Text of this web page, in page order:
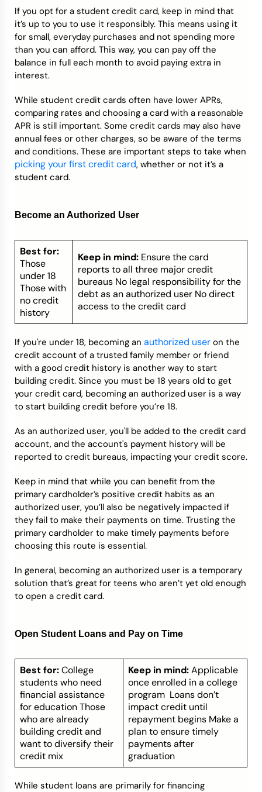
If you opt for a student credit card, keep in mind that
it’s up to you to use it responsibly. This means using it
for small, everyday purchases and not spending more
than you can afford. This way, you can pay off the
balance in full each month to avoid paying extra in
interest.
While student credit cards often have lower APRs,
comparing rates and choosing a card with a reasonable
APR is still important. Some credit cards may also have
annual fees or other charges, so be aware of the terms
and conditions. These are important steps to take when
picking your first credit card, whether or not it’s a
student card.
Become an Authorized User
Best for:
Those
under 18
Those with
no credit
history
Keep in mind: Ensure the card
reports to all three major credit
bureaus No legal responsibility for the
debt as an authorized user No direct
access to the credit card
If you're under 18, becoming an authorized user on the
credit account of a trusted family member or friend
with a good credit history is another way to start
building credit. Since you must be 18 years old to get
your credit card, becoming an authorized user is a way
to start building credit before you’re 18.
As an authorized user, you'll be added to the credit card
account, and the account's payment history will be
reported to credit bureaus, impacting your credit score.
Keep in mind that while you can benefit from the
primary cardholder’s positive credit habits as an
authorized user, you’ll also be negatively impacted if
they fail to make their payments on time. Trusting the
primary cardholder to make timely payments before
choosing this route is essential.
In general, becoming an authorized user is a temporary
solution that’s great for teens who aren’t yet old enough
to open a credit card.
Open Student Loans and Pay on Time
Best for:College
students who need
financial assistance
for education Those
who are already
building credit and
want to diversify their
credit mix
Keep in mind:Applicable
once enrolled in a college
program Loans don’t
impact credit until
repayment begins Make a
plan to ensure timely
payments after
graduation
While student loans are primarily for financing